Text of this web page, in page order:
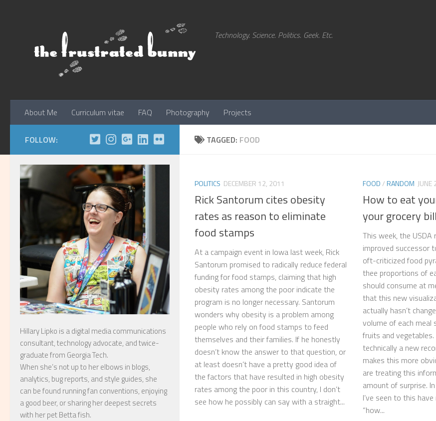
Technology. Science. Politics. Geek. Etc.
About Me Curriculum vitae FAQ Photography Projects
TAGGED: FOOD
POLITICS DECEMBER 12, 2011
Rick Santorum cites obesity
rates as reason to eliminate
food stamps
At a campaign event in Iowa last week, Rick
Santorum promised to radically reduce federal
funding for food stamps, claiming that high
obesity rates among the poor indicate the
program is no longer necessary. Santorum
wonders why obesity is a problem among
people who rely on food stamps to feed
themselves and their families. If he honestly
doesn’t know the answer to that question, or
at least doesn’t have a pretty good idea of
the factors that have resulted in high obesity
rates among the poor in this country, I don’t
see how he possibly can say with a straight...
FOOD/RANDOM JUNE
How to eat
your grocery bill
This week, the USDA
improved successor
oft-criticized food
thee proportions of
should consume at
that this new
actually hasn’t
volume of each meal
fruits and
technically a new
makes this more
are treating this
amount of surprise.
I’ve seen to this
“how...
FOLLOW:
Hillary Lipko is a digital media communications
consultant, technology advocate, and twice-
graduate from Georgia Tech.
When she’s not up to her elbows in blogs,
analytics, bug reports, and style guides, she
can be found running fan conventions, enjoying
a good beer, or sharing her deepest secrets
with her pet Betta fish.